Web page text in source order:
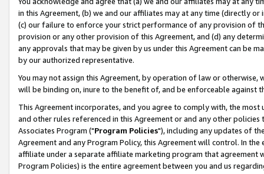
in this Agreement, (b) we and our affiliates may at any time (directly
(c) our failure to enforce your strict performance of any provision of
provision or any other provision of this Agreement, and (d) any
any approvals that may be given by us under this Agreement can be
by our authorized representative.
You may not assign this Agreement, by operation of law or
will be binding on, inure to the benefit of, and be enforceable against
This Agreement incorporates, and you agree to comply with, the
and other rules referenced in this Agreement or and any other
Associates Program ("Program Policies"), including any updates of
Agreement and any Program Policy, this Agreement will control. In
affiliate under a separate affiliate marketing program that agreement
Program Policies) is the entire agreement between you and us